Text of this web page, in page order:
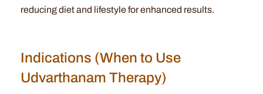
reducing diet and lifestyle for enhanced results.
Indications (When to Use
Udvarthanam Therapy)